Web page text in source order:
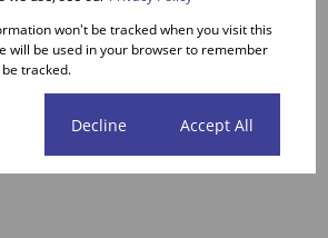
won't be tracked when you visit this
will be used in your browser to remember
tracked.
Decline Accept All